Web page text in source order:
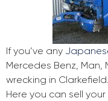
If you’ve any
Mercedes Benz, Man,
wrecking in
Here you can sell